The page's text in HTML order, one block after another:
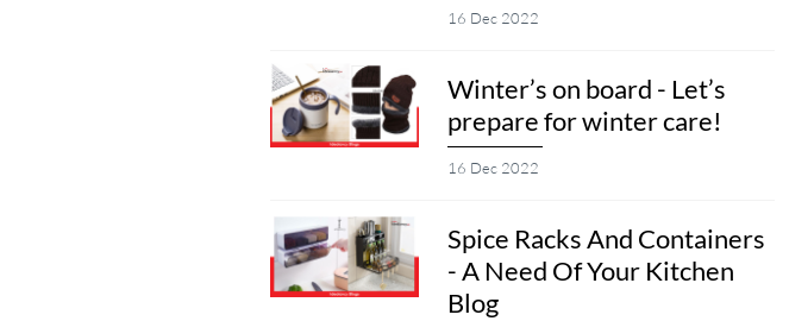
16 Dec 2022
Winter’s on board - Let’s
prepare for winter care!
16 Dec 2022
Spice Racks And Containers
- A Need Of Your Kitchen
Blog